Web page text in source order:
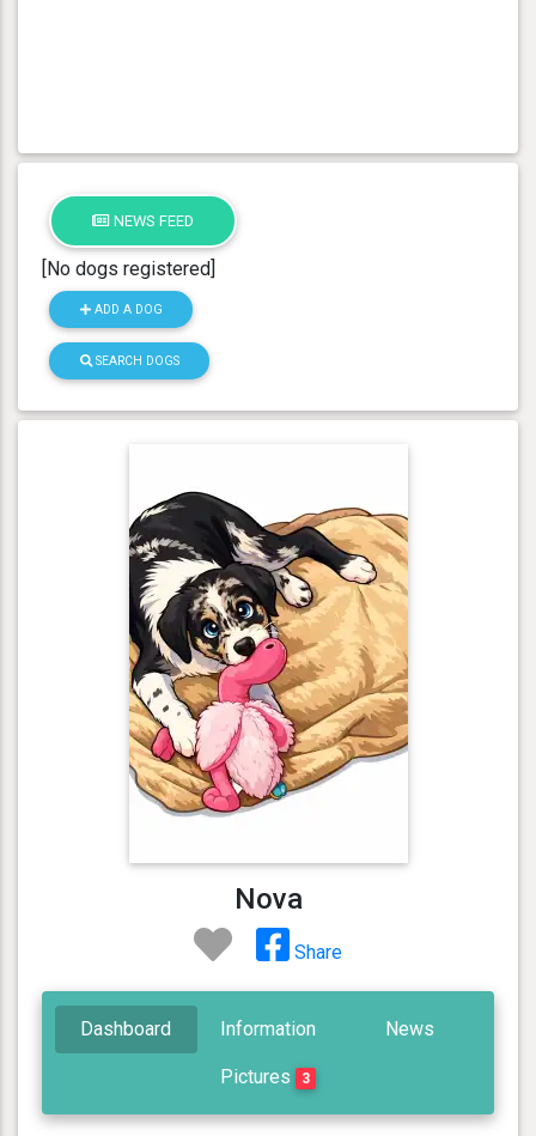
NEWS FEED
[No dogs registered]
ADD A DOG
SEARCH DOGS
Nova
Share
Dashboard Information News
Pictures 3